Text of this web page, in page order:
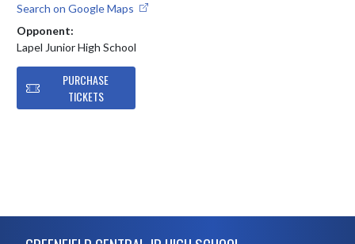
Search on Google Maps
Opponent:
Lapel Junior High School
PURCHASE
TICKETS